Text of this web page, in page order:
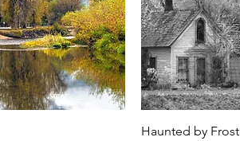
Haunted by Frost